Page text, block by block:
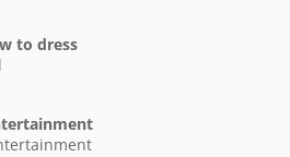
to dress